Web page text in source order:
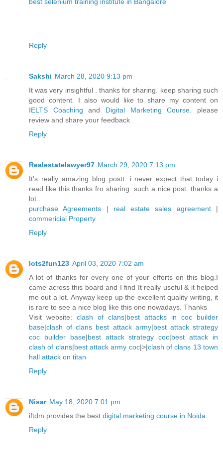
Reply
Sakshi March 28, 2020 9:13 pm
It was very insightful . thanks for sharing. keep sharing such
good content. I also would like to share my content on
IELTS Coaching and Digital Marketing Course . please
review and share your feedback
Reply
Realestatelawyer97 March 29, 2020 7:13 pm
It's really amazing blog postt. i never expect that today i
read like this thanks fro sharing. such a nice post. thanks a
lot..
purchase Agreements | real estate sales agreement|
commericial Property
Reply
lots2fun123 April 03, 2020 7:02 am
A lot of thanks for every one of your efforts on this blog.I
came across this board and I find It really useful & it helped
me out a lot. Anyway keep up the excellent quality writing, it
is rare to see a nice blog like this one nowadays. Thanks
Visit website: clash of clans|best attacks in coc builder
base|clash of clans best attack army|best attack strategy
coc builder base|best attack strategy coc|best attack in
clash of clans|best attack army coc|>|clash of clans 13 town
hall attack on titan
Reply
Nisar May 18, 2020 7:01 pm
iftdm provides the best digital marketing course in Noida
Reply